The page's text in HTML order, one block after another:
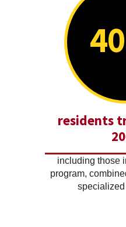
residents
including those
program,